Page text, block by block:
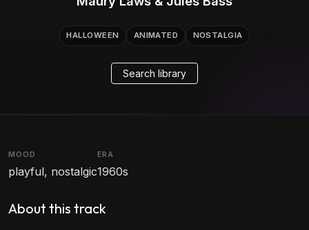
HALLOWEEN ANIMATED NOSTALGIA
Search library
MOOD
playful, nostalgic
ERA
1960s
About this track